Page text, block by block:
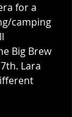
for a
camping
Big Brew
Lara